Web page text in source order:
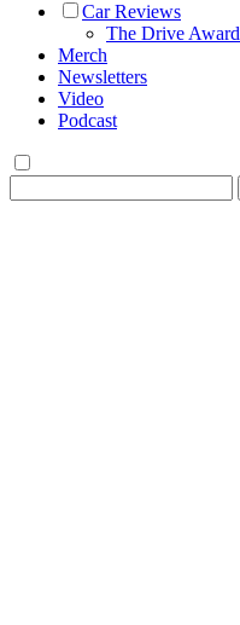
Car Reviews
The Drive
Merch
Newsletters
Video
Podcast
for: